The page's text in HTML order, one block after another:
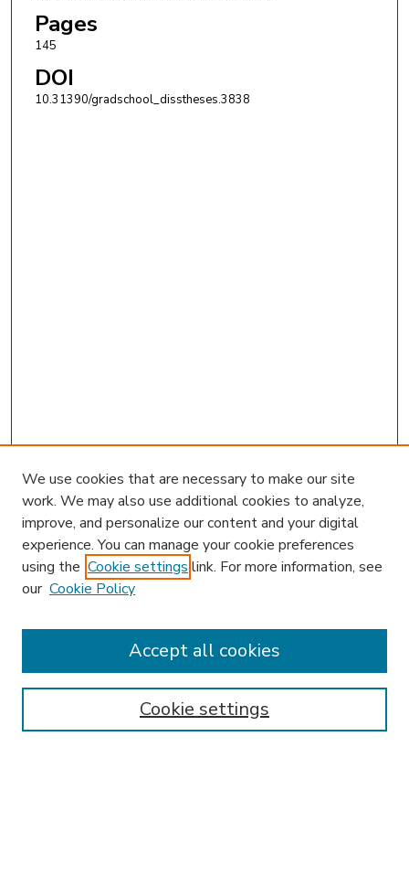
Pages
145
DOI
10.31390/gradschool_disstheses.3838
Enter search terms:
We use cookies that are necessary to make our site
work. We may also use additional cookies to analyze,
improve, and personalize our content and your digital
experience. You can manage your cookie preferences
using the Cookie settings link. For more information, see
our Cookie Policy
Cookie settings
Accept all cookies